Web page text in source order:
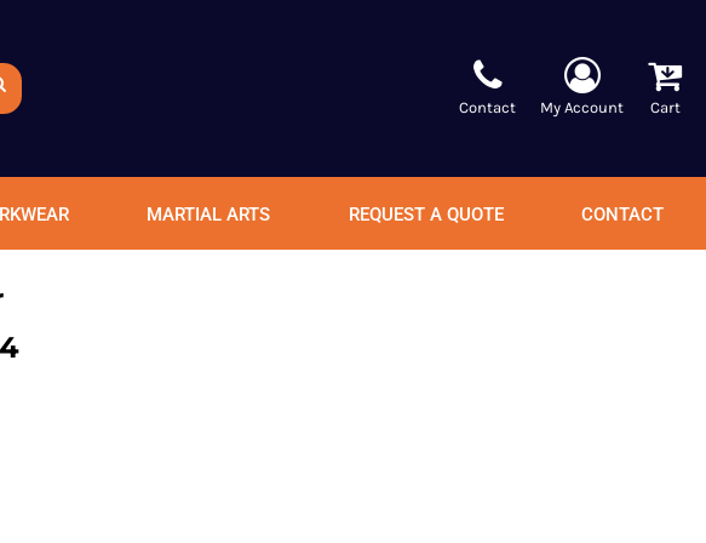
Contact My Account Cart
MARTIAL ARTS REQUEST A QUOTE CONTACT